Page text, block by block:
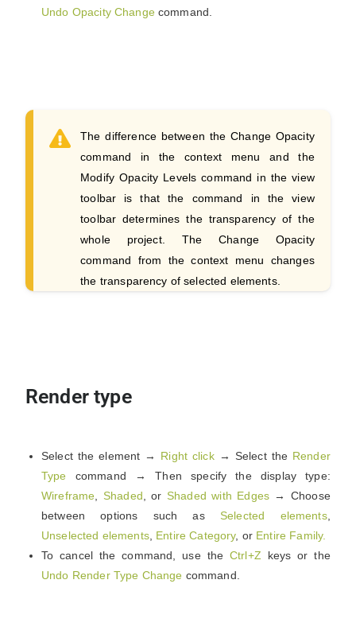
Undo Opacity Changecommand.
The difference between the Change Opacity
command in the context menu and the
Modify Opacity Levels command in the view
toolbar is that the command in the view
toolbar determines the transparency of the
whole project. The Change Opacity
command from the context menu changes
the transparency of selected elements.
Render type
Select the element → Right click→ Select the Render
Type command → Then specify the display type:
Wireframe
Shaded , or Shaded with Edges → Choose
between options such as Selected elements,
Unselected elements, Entire Category, or Entire Family.
To cancel the command, use the Ctrl+Z keys or the
Undo Render Type Change command.